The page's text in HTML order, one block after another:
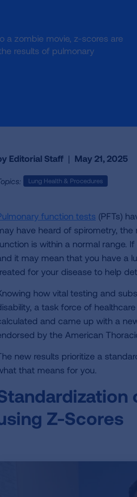
a zombie movie, z-scores are
results of pulmonary
Editorial Staff | May 21, 2025
Lung Health & Procedures
function tests (PFTs)
have heard of spirometry,
is within a normal range.
it may mean that you have a
for your disease to help
how vital testing and
a task force of
and came up with a
by the American
new results prioritize a
that means for you.
Z-Scores